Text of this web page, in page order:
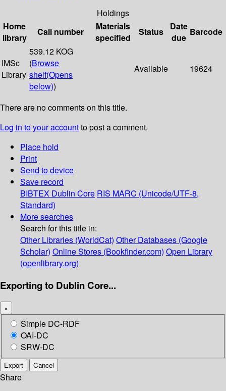
Holdings
Home
library
Call number
Materials
specified
Status
Date
due
Barcode
IMSc
Library
539.12 KOG
(Browse
shelf(Opens
below))
Available 19624
There are no comments on this title.
Log in to your accountto post a comment.
Place hold
Print
Send to device
Save record
BIBTEX Dublin Core RIS MARC (Unicode/UTF-8,
Standard)
More searches
Search for this title in:
Other Libraries (WorldCat) Other Databases (Google
Scholar) Online Stores (Bookfinder.com) Open Library
(openlibrary.org)
Exporting to Dublin Core...
×
Simple DC-RDF
OAI-DC
SRW-DC
Export Cancel
Share